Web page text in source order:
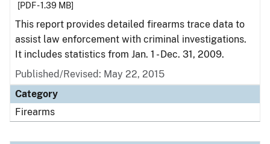
[PDF - 1.39 MB]
This report provides detailed firearms trace data to
assist law enforcement with criminal investigations.
It includes statistics from Jan. 1 - Dec. 31, 2009.
Published/Revised: May 22, 2015
Category
Firearms